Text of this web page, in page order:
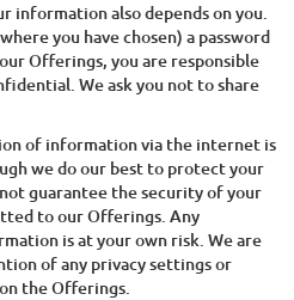
information also depends on you.
you have chosen) a password
Offerings, you are responsible
We ask you not to share
of information via the internet is
we do our best to protect your
guarantee the security of your
to our Offerings. Any
is at your own risk. We are
of any privacy settings or
the Offerings.